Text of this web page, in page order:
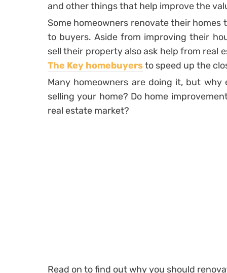
and other things that help improve the
Some homeowners renovate their
to buyers. Aside from improving their
sell their property also ask help from real
The Key homebuyersto speed up the
Many homeowners are doing it, but
selling your home? Do home
real estate market?
Read on to find out why you should